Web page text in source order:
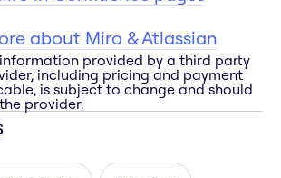
about Miro & Atlassian
provided by a third party
including pricing and payment
is subject to change and should
provider.